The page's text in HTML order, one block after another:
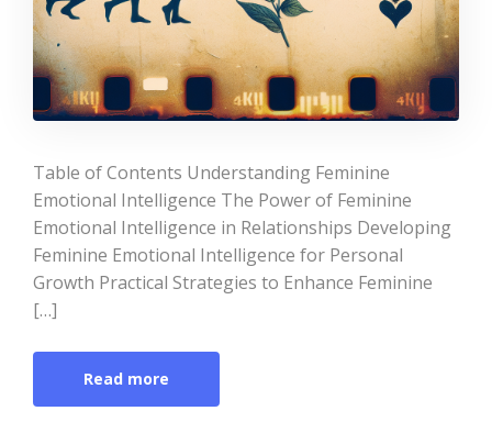
Table of Contents Understanding Feminine
Emotional Intelligence The Power of Feminine
Emotional Intelligence in Relationships Developing
Feminine Emotional Intelligence for Personal
Growth Practical Strategies to Enhance Feminine
[…]
Read more